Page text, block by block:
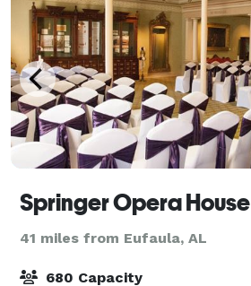
Springer Opera House
41 miles from Eufaula, AL
680 Capacity